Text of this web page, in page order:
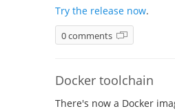
Try the release now.
0 comments
Docker toolchain
There's now a Docker